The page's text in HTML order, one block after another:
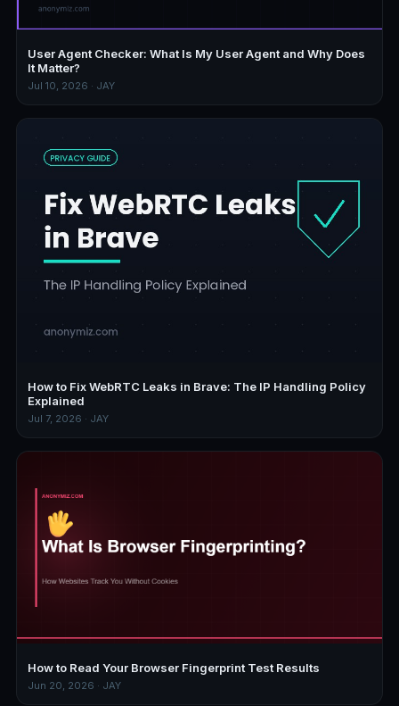
User Agent Checker: What Is My User Agent and Why Does
It Matter?
Jul 10, 2026 · JAY
How to Fix WebRTC Leaks in Brave: The IP Handling Policy
Explained
Jul 7, 2026 · JAY
How to Read Your Browser Fingerprint Test Results
Jun 20, 2026 · JAY